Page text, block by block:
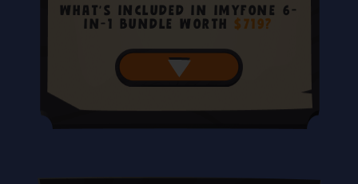
What's included in iMyFone 6-
in-1 Bundle Worth $719?